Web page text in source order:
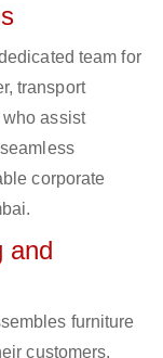
team for
transport
assist
corporate
and
furniture
customers,